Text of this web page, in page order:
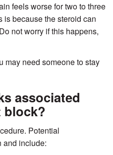
feels worse for two to three
is because the steroid can
not worry if this happens,
may need someone to stay
associated
block?
Potential
and include: